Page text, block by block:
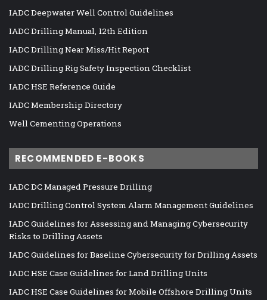
IADC Deepwater Well Control Guidelines
IADC Drilling Manual, 12th Edition
IADC Drilling Near Miss/Hit Report
IADC Drilling Rig Safety Inspection Checklist
IADC HSE Reference Guide
IADC Membership Directory
Well Cementing Operations
RECOMMENDED E-BOOKS
IADC DC Managed Pressure Drilling
IADC Drilling Control System Alarm Management Guidelines
IADC Guidelines for Assessing and Managing Cybersecurity
Risks to Drilling Assets
IADC Guidelines for Baseline Cybersecurity for Drilling Assets
IADC HSE Case Guidelines for Land Drilling Units
IADC HSE Case Guidelines for Mobile Offshore Drilling Units